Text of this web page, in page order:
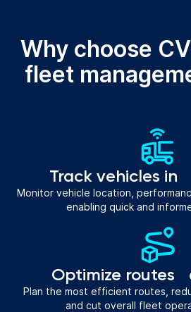
Why choose
fleet
Track vehicles
Monitor vehicle location,
enabling quick and
Optimize routes
Plan the most efficient routes,
and cut overall fleet